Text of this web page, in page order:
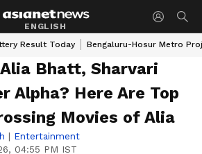
ENGLISH
Result Today Bengaluru-Hosur Metro
Bhatt, Sharvari
Alpha? Here Are Top
Movies of Alia
| Entertainment
04:55 PM IST